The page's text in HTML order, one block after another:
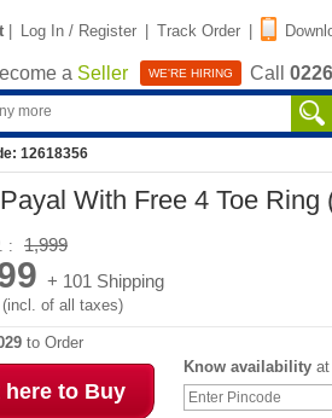
| Log In / Register | Track Order |
a Seller WE'RE HIRING Call
12618356
With Free 4 Toe Ring
: 1,999
+ 101 Shipping
(incl. of all taxes)
to Order
here to Buy
Know availability